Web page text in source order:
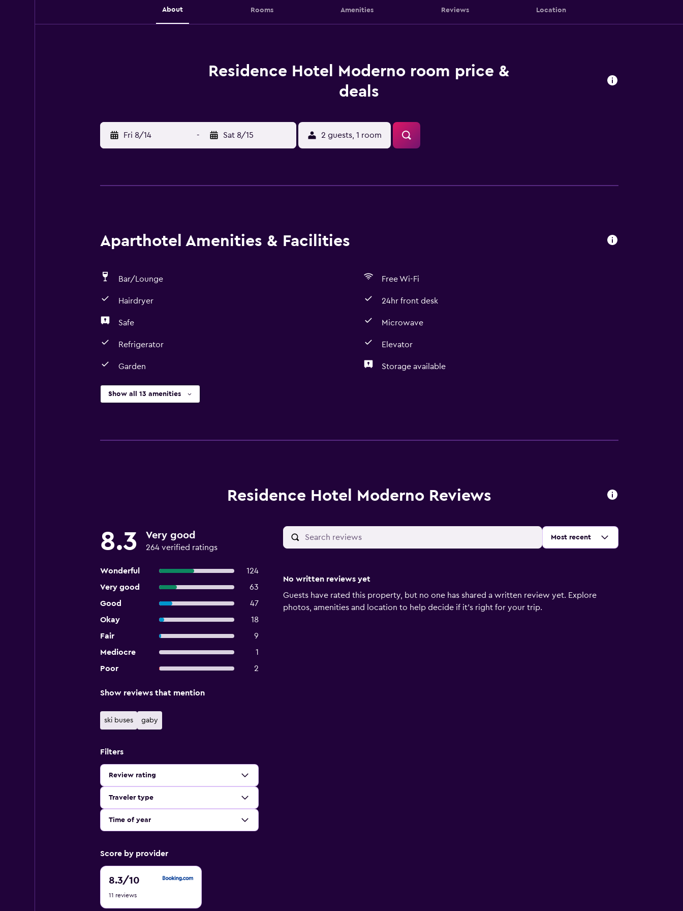
About Rooms Amenities Reviews Location
Residence Hotel Moderno room price &
deals
Fri 8/14 - Sat 8/15 2 guests, 1 room
Aparthotel Amenities & Facilities
Bar/Lounge Free Wi-Fi
Hairdryer 24hr front desk
Safe Microwave
Refrigerator Elevator
Garden Storage available
Show all 13 amenities
Residence Hotel Moderno Reviews
8.3 Very good
264 verified ratings
Wonderful
124
Very good
63
Good
47
Okay
18
Fair
9
Mediocre
1
Poor
2
Sort by:
Most recent
Show reviews that mention
ski buses gaby
Filters
Review rating
Traveler type
Time of year
Score by provider
8.3/10
8.3
of
11 reviews
No written reviews yet
Guests have rated this property, but no one has shared a written review yet. Explore
photos, amenities and location to help decide if it's right for your trip.